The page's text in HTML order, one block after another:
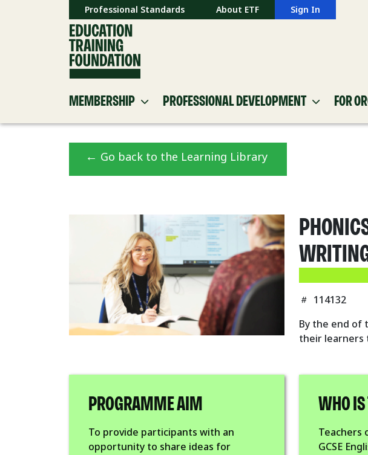
Professional Standards About ETF Sign In
MEMBERSHIP PROFESSIONAL DEVELOPMENT FOR
← Go back to the Learning Library
114132
By the end of
their learners
PROGRAMME AIM
To provide participants with an
opportunity to share ideas for
WHO IS
Teachers
GCSE